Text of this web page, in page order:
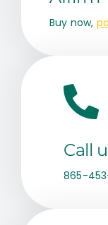
Buy now,
Call
865-